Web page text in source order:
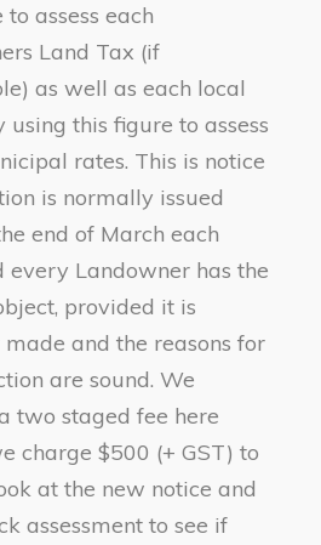
to assess each
Land Tax (if
as well as each local
using this figure to assess
rates. This is notice
is normally issued
end of March each
every Landowner has the
provided it is
and the reasons for
are sound. We
two staged fee here
charge $500 (+ GST) to
at the new notice and
assessment to see if